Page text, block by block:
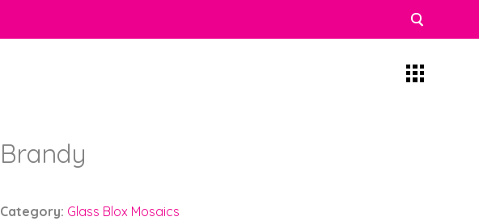
Brandy
Category: Glass Blox Mosaics